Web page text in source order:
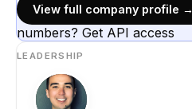
View full company profile →
numbers? Get API access
LEADERSHIP